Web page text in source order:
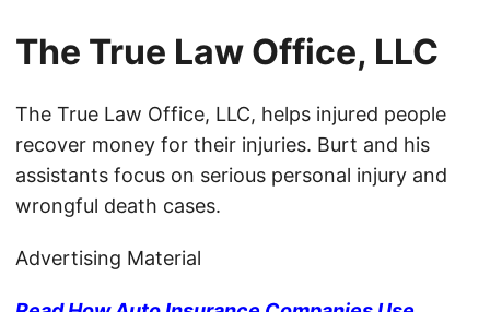
The True Law Office, LLC
The True Law Office, LLC, helps injured people
recover money for their injuries. Burt and his
assistants focus on serious personal injury and
wrongful death cases.
Advertising Material